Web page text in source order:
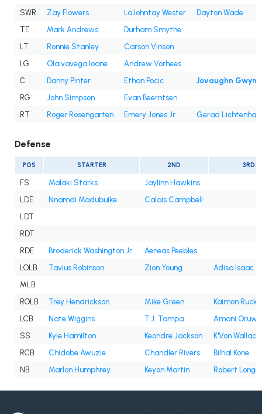
SWR
Zay Flowers LaJohntay Wester
Dayton Wade
TE
Mark Andrews
Durham Smythe
LT
Ronnie Stanley
Carson Vinson
LG
Olaivavega Ioane
Andrew Vorhees
C
Danny Pinter Ethan Pocic
Jovaughn Gwyn
RG
John Simpson
Evan Beerntsen
RT
Roger Rosengarten Emery Jones Jr. Gerad Lichtenhan
Defense
POS STARTER 2ND 3RD
FS Malaki Starks
Jaylinn Hawkins
LDE
Nnamdi Madubuike
Calais Campbell
LDT
RDT
RDE
Broderick Washington Jr.
Aeneas Peebles
LOLB
Tavius Robinson Zion Young
Adisa Isaac
MLB
ROLB
Trey Hendrickson Mike Green
Kaimon
LCB
Nate Wiggins T.J. Tampa
Amani
SS
Kyle Hamilton Keondre Jackson
K'Von Wallace
RCB
Chidobe Awuzie Chandler Rivers
Bilhal Kone
NB
Marlon Humphrey Keyon Martin Robert